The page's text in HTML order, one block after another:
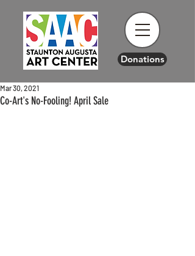
Donations
Co-Art's No-Fooling! April Sale
Mar 30, 2021